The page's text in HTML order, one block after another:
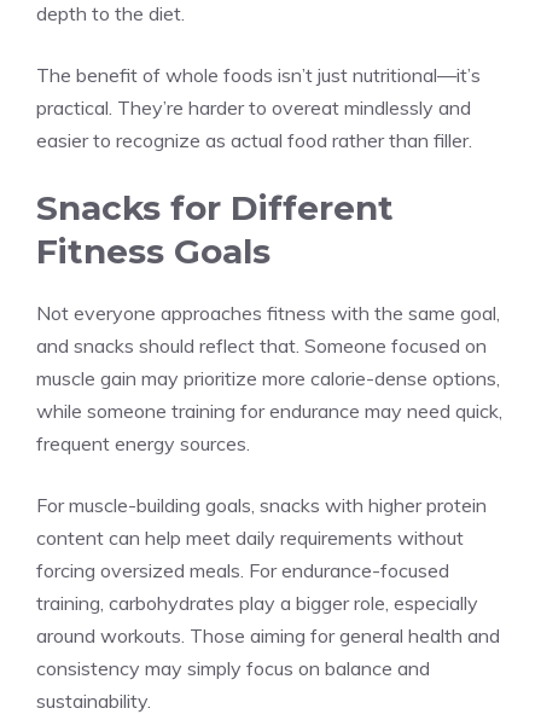
depth to the diet.
The benefit of whole foods isn’t just nutritional—it’s
practical. They’re harder to overeat mindlessly and
easier to recognize as actual food rather than filler.
Snacks for Different
Fitness Goals
Not everyone approaches fitness with the same goal,
and snacks should reflect that. Someone focused on
muscle gain may prioritize more calorie-dense options,
while someone training for endurance may need quick,
frequent energy sources.
For muscle-building goals, snacks with higher protein
content can help meet daily requirements without
forcing oversized meals. For endurance-focused
training, carbohydrates play a bigger role, especially
around workouts. Those aiming for general health and
consistency may simply focus on balance and
sustainability.